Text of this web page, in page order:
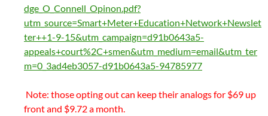
dge_O_Connell_Opinon.pdf?
utm_source=Smart+Meter+Education+Network+Newslet
ter++1-9-15&utm_campaign=d91b0643a5-
appeals+court%2C+smen&utm_medium=email&utm_ter
m=0_3ad4eb3057-d91b0643a5-94785977
Note: those opting out can keep their analogs for $69 up
front and $9.72 a month.